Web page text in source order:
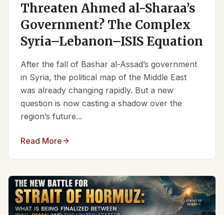
Threaten Ahmed al-Sharaa’s
Government? The Complex
Syria–Lebanon–ISIS Equation
After the fall of Bashar al-Assad’s government
in Syria, the political map of the Middle East
was already changing rapidly. But a new
question is now casting a shadow over the
region’s future...
Read More